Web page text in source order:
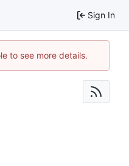
Sign In
to see more details.